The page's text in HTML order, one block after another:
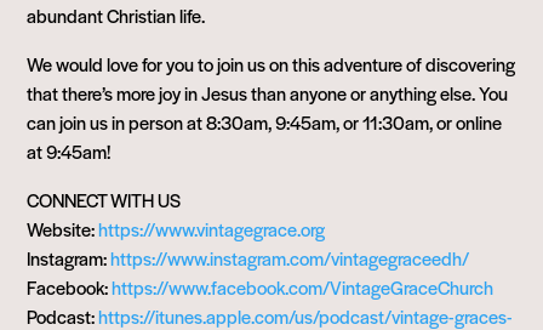
abundant Christian life.
We would love for you to join us on this adventure of discovering
that there’s more joy in Jesus than anyone or anything else. You
can join us in person at 8:30am, 9:45am, or 11:30am, or online
at 9:45am!
CONNECT WITH US
Website:https://www.vintagegrace.org
Instagram:https://www.instagram.com/vintagegraceedh/
Facebook:https://www.facebook.com/VintageGraceChurch
Podcast:https://itunes.apple.com/us/podcast/vintage-graces-